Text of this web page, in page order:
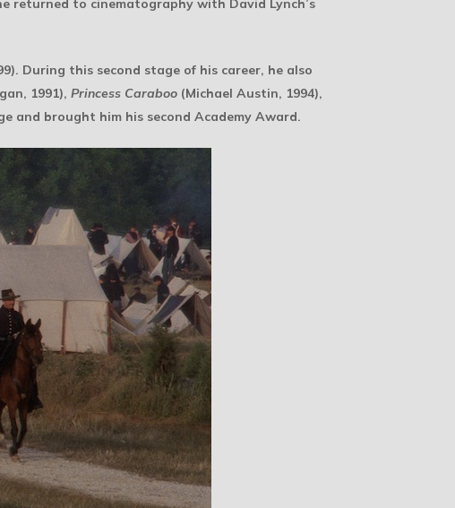
to cinematography with David Lynch’s
During this second stage of his career, he also
1991), Princess Caraboo (Michael Austin, 1994),
and brought him his second Academy Award.